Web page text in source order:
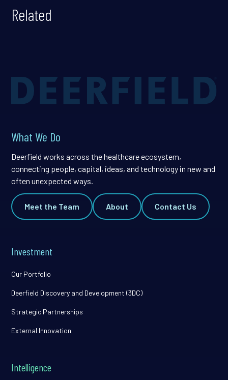
Related
What We Do
Deerfield works across the healthcare ecosystem,
connecting people, capital, ideas, and technology in new and
often unexpected ways.
Meet the Team About Contact Us
Investment
Our Portfolio
Deerfield Discovery and Development (3DC)
Strategic Partnerships
External Innovation
Intelligence